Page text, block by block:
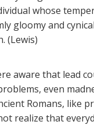
whose
gloomy and
(Lewis)
aware that lead
even
Romans, like
realize that